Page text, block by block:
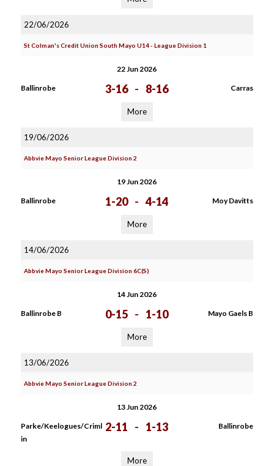
22/06/2026
St Colman's Credit Union South Mayo U14 - League Division 1
22 Jun 2026
Ballinrobe 3-16 - 8-16 Carras
More
19/06/2026
Abbvie Mayo Senior League Division 2
19 Jun 2026
Ballinrobe 1-20 - 4-14 Moy Davitts
More
14/06/2026
Abbvie Mayo Senior League Division 6C(S)
14 Jun 2026
Ballinrobe B 0-15 - 1-10 Mayo Gaels B
More
13/06/2026
Abbvie Mayo Senior League Division 2
13 Jun 2026
Parke/Keelogues/Criml
in
2-11 - 1-13 Ballinrobe
More